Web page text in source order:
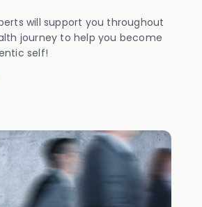
will support you throughout
journey to help you become
self!